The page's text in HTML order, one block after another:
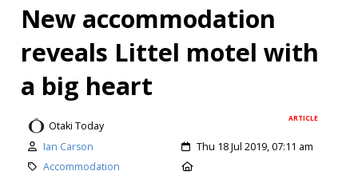
New accommodation
reveals Littel motel with
a big heart
ARTICLE
Otaki Today
Ian Carson
Thu 18 Jul 2019, 07:11 am
Accommodation